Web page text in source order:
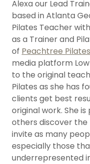
Alexa our Lead
based in Atlanta
Pilates Teacher
as a Trainer and
of Peachtree Pilates
media platform
to the original
Pilates as she has
clients get best
original work. She
others discover the
invite as many
especially those
underrepresented